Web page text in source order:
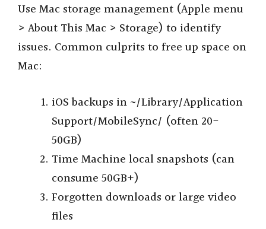
Use Mac storage management (Apple menu
> About This Mac > Storage) to identify
issues. Common culprits to free up space on
Mac:
iOS backups in ~/Library/Application
Support/MobileSync/ (often 20-
50GB)
Time Machine local snapshots (can
consume 50GB+)
Forgotten downloads or large video
files